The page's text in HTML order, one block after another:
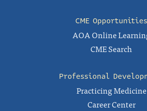
CME Opportunities
AOA Online
CME Search
Professional
Practicing Medicine
Career Center